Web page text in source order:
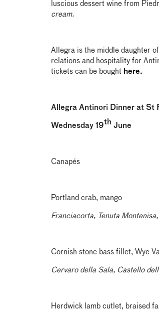
luscious dessert wine from
cream.
Allegra is the middle daughter
relations and hospitality for
tickets can be bought here.
Allegra Antinori Dinner at St
Wednesday 19thJune
Canapés
Portland crab, mango
Franciacorta, Tenuta
Cornish stone bass fillet, Wye
Cervaro della Sala, Castello
Herdwick lamb cutlet, braised